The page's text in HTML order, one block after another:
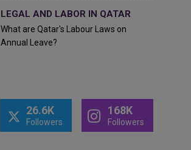
LEGAL AND LABOR IN QATAR
What are Qatar's Labour Laws on
Annual Leave?
26.6K
Followers
168K
Followers